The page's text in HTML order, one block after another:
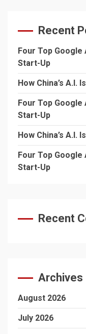
Recent
Four Top Google
Start-Up
How China’s A.I.
Four Top Google
Start-Up
How China’s A.I.
Four Top Google
Start-Up
Recent
Archives
August 2026
July 2026